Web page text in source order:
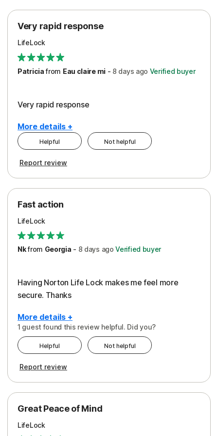
Protection
Security
Support
Very rapid response
LifeLock
Patriciafrom Eau claire mi- 8 days ago Verified buyer
Very rapid response
More details +
Pros
Protection
Restoration/Reimbursement
Security
Support
Helpful Not helpful
Report review
Fast action
LifeLock
Nkfrom Georgia - 8 days ago Verified buyer
Having Norton Life Lock makes me feel more
secure. Thanks
More details +
Protection
1 guest found this review helpful. Did you?
Helpful Not helpful
Report review
Great Peace of Mind
LifeLock